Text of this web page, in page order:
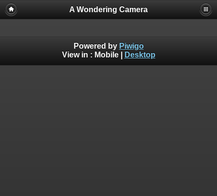
A Wondering Camera
Powered by Piwigo
View in : Mobile| Desktop